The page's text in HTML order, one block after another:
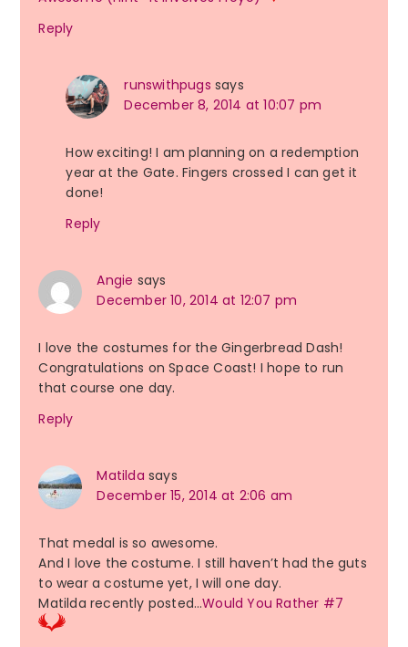
Reply
runswithpugs says
December 8, 2014 at 10:07 pm
How exciting! I am planning on a redemption
year at the Gate. Fingers crossed I can get it
done!
Reply
Angie says
December 10, 2014 at 12:07 pm
I love the costumes for the Gingerbread Dash!
Congratulations on Space Coast! I hope to run
that course one day.
Reply
Matilda says
December 15, 2014 at 2:06 am
That medal is so awesome.
And I love the costume. I still haven’t had the guts
to wear a costume yet, I will one day.
Matilda recently posted…Would You Rather #7